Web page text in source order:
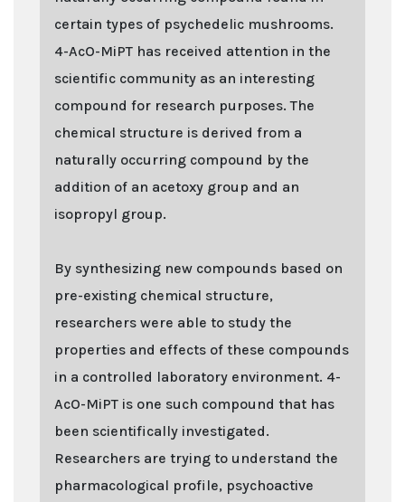
certain types of psychedelic mushrooms.
4-AcO-MiPT has received attention in the
scientific community as an interesting
compound for research purposes. The
chemical structure is derived from a
naturally occurring compound by the
addition of an acetoxy group and an
isopropyl group.
By synthesizing new compounds based on
pre-existing chemical structure,
researchers were able to study the
properties and effects of these compounds
in a controlled laboratory environment. 4-
AcO-MiPT is one such compound that has
been scientifically investigated.
Researchers are trying to understand the
pharmacological profile, psychoactive